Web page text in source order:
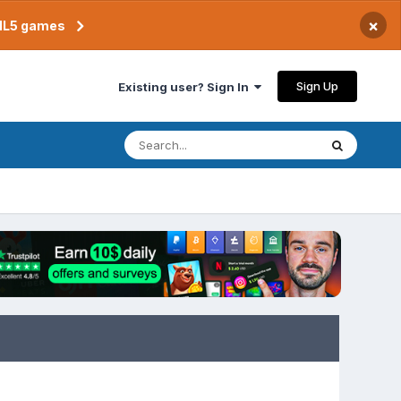
games ×
Existing user? Sign In Sign Up